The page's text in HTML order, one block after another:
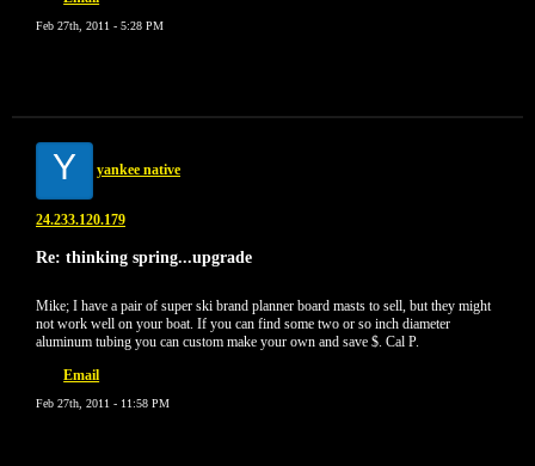
Feb 27th, 2011 - 5:28 PM
Y yankee native
24.233.120.179
Re: thinking spring...upgrade
Mike; I have a pair of super ski brand planner board masts to sell, but they might
not work well on your boat. If you can find some two or so inch diameter
aluminum tubing you can custom make your own and save $. Cal P.
Email
Feb 27th, 2011 - 11:58 PM